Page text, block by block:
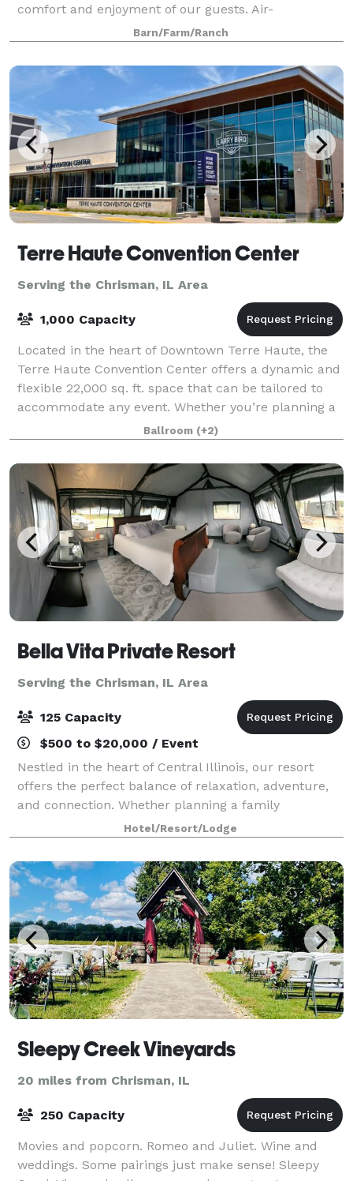
comfort and enjoyment of our guests. Air-
conditioning for summer, radiant floor heat for
winter
Barn/Farm/Ranch
Terre Haute Convention Center
Serving the Chrisman, IL Area
1,000 Capacity
Located in the heart of Downtown Terre Haute, the
Terre Haute Convention Center offers a dynamic and
flexible 22,000 sq. ft. space that can be tailored to
accommodate any event. Whether you’re planning a
large conference, a banquet, a trade
Ballroom (+2)
Bella Vita Private Resort
Serving the Chrisman, IL Area
125 Capacity
$500 to $20,000 / Event
Nestled in the heart of Central Illinois, our resort
offers the perfect balance of relaxation, adventure,
and connection. Whether planning a family
gathering, a retreat with friends, a traveling team
sport tournament, or a peaceful escape i
Hotel/Resort/Lodge
Sleepy Creek Vineyards
20 miles from Chrisman, IL
250 Capacity
Movies and popcorn. Romeo and Juliet. Wine and
weddings. Some pairings just make sense! Sleepy